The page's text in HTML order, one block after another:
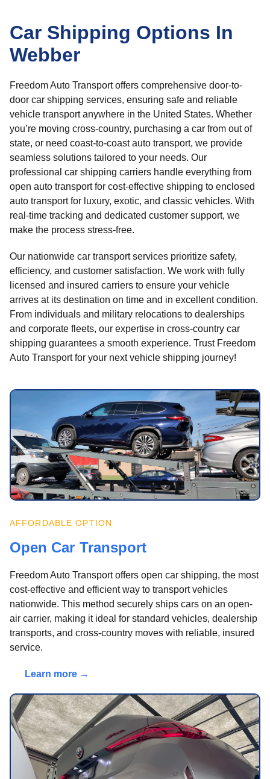
Car Shipping Options In
Webber
Freedom Auto Transport offers comprehensive door-to-
door car shipping services, ensuring safe and reliable
vehicle transport anywhere in the United States. Whether
you’re moving cross-country, purchasing a car from out of
state, or need coast-to-coast auto transport, we provide
seamless solutions tailored to your needs. Our
professional car shipping carriers handle everything from
open auto transport for cost-effective shipping to enclosed
auto transport for luxury, exotic, and classic vehicles. With
real-time tracking and dedicated customer support, we
make the process stress-free.
Our nationwide car transport services prioritize safety,
efficiency, and customer satisfaction. We work with fully
licensed and insured carriers to ensure your vehicle
arrives at its destination on time and in excellent condition.
From individuals and military relocations to dealerships
and corporate fleets, our expertise in cross-country car
shipping guarantees a smooth experience. Trust Freedom
Auto Transport for your next vehicle shipping journey!
AFFORDABLE OPTION
Open Car Transport
Freedom Auto Transport offers open car shipping, the most
cost-effective and efficient way to transport vehicles
nationwide. This method securely ships cars on an open-
air carrier, making it ideal for standard vehicles, dealership
transports, and cross-country moves with reliable, insured
service.
Learn more →